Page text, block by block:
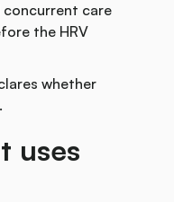
care
the HRV
whether
uses